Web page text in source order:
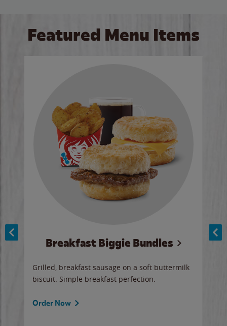
Featured Menu Items
Breakfast Biggie Bundles
Grilled, breakfast sausage on a soft buttermilk
biscuit. Simple breakfast perfection.
Order Now